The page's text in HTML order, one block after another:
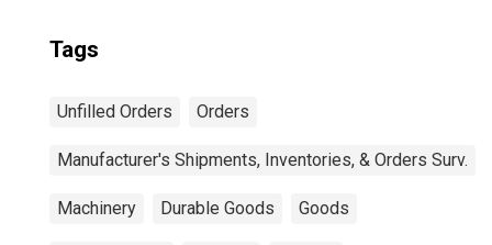
Tags
Unfilled Orders Orders
Manufacturer's Shipments, Inventories, & Orders Surv.
Machinery Durable Goods Goods